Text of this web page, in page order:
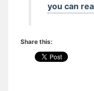
you can
Share this: